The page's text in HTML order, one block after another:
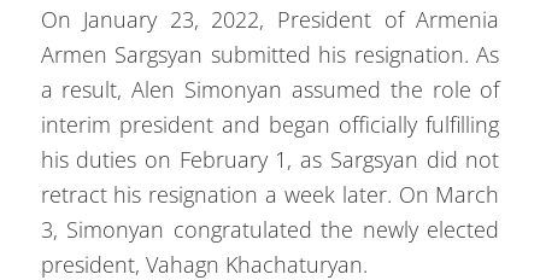
On January 23, 2022, President of Armenia
Armen Sargsyan submitted his resignation. As
a result, Alen Simonyan assumed the role of
interim president and began officially fulfilling
his duties on February 1, as Sargsyan did not
retract his resignation a week later. On March
3, Simonyan congratulated the newly elected
president, Vahagn Khachaturyan.